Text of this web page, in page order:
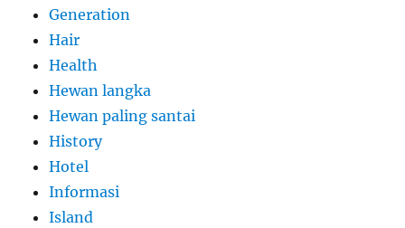
Generation
Hair
Health
Hewan langka
Hewan paling santai
History
Hotel
Informasi
Island